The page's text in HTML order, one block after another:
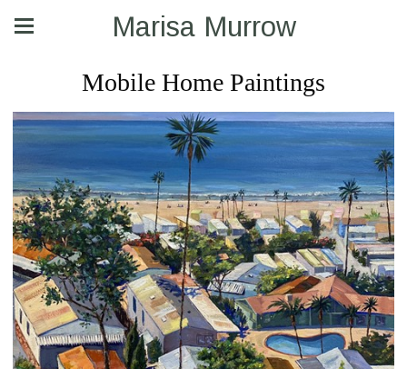
Marisa Murrow
Mobile Home Paintings